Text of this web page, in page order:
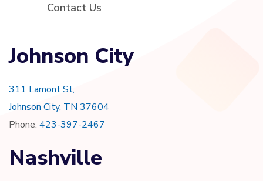
Contact Us
Johnson City
311 Lamont St,
Johnson City, TN 37604
Phone: 423-397-2467
Nashville